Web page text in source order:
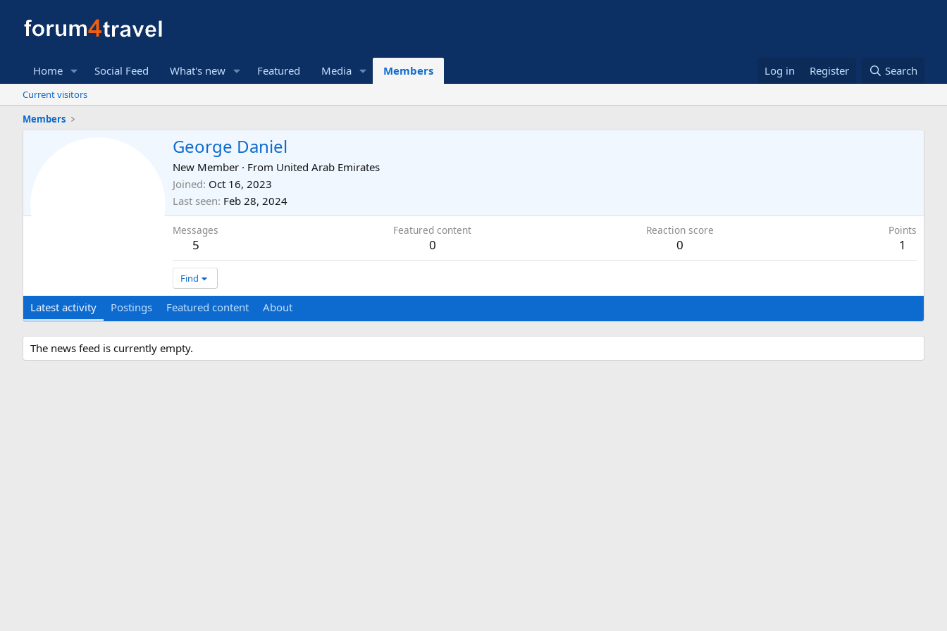
Home Social Feed What's new Featured Media Members Log in Register Search
Current visitors
Members
George Daniel
New Member · From United Arab Emirates
Joined Oct 16, 2023
Last seen Feb 28, 2024
Messages
5
Featured content
0
Reaction score
0
Points
1
Find
Latest activity Postings Featured content About
The news feed is currently empty.